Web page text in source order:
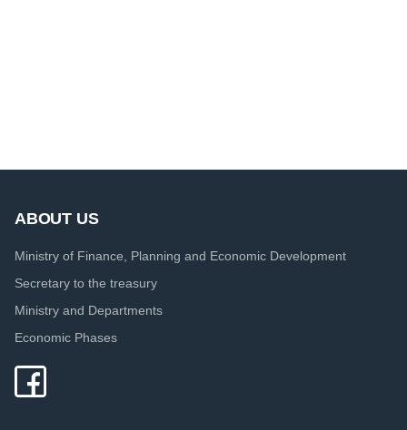
ABOUT US
Ministry of Finance, Planning and Economic Development
Secretary to the treasury
Ministry and Departments
Economic Phases